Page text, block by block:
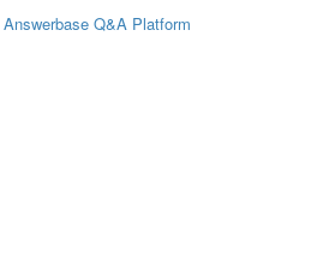
Answerbase Q&A Platform